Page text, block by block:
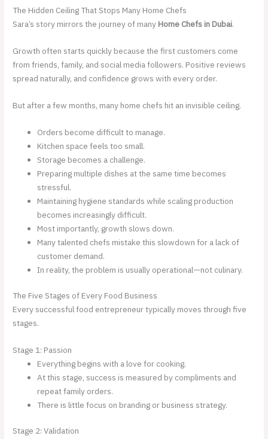
The Hidden Ceiling That Stops Many Home Chefs
Sara’s story mirrors the journey of many Home Chefs in Dubai.
Growth often starts quickly because the first customers come
from friends, family, and social media followers. Positive reviews
spread naturally, and confidence grows with every order.
But after a few months, many home chefs hit an invisible ceiling.
Orders become difficult to manage.
Kitchen space feels too small.
Storage becomes a challenge.
Preparing multiple dishes at the same time becomes
stressful.
Maintaining hygiene standards while scaling production
becomes increasingly difficult.
Most importantly, growth slows down.
Many talented chefs mistake this slowdown for a lack of
customer demand.
In reality, the problem is usually operational—not culinary.
The Five Stages of Every Food Business
Every successful food entrepreneur typically moves through five
stages.
Stage 1: Passion
Everything begins with a love for cooking.
At this stage, success is measured by compliments and
repeat family orders.
There is little focus on branding or business strategy.
Stage 2: Validation